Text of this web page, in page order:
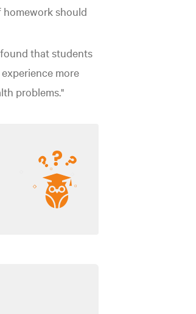
should
that students
more
problems."